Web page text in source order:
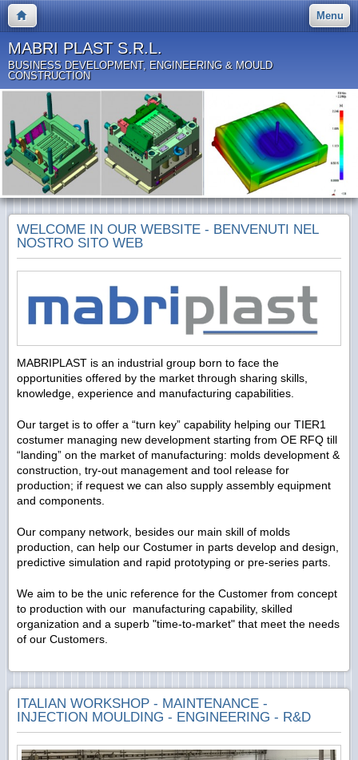
Menu
MABRI PLAST S.R.L.
BUSINESS DEVELOPMENT, ENGINEERING & MOULD
CONSTRUCTION
WELCOME IN OUR WEBSITE - BENVENUTI NEL
NOSTRO SITO WEB
MABRIPLAST is an industrial group born to face the
opportunities offered by the market through sharing skills,
knowledge, experience and manufacturing capabilities.
Our target is to offer a “turn key” capability helping our TIER1
costumer managing new development starting from OE RFQ till
“landing” on the market of manufacturing: molds development &
construction, try-out management and tool release for
production; if request we can also supply assembly equipment
and components.
Our company network, besides our main skill of molds
production, can help our Costumer in parts develop and design,
predictive simulation and rapid prototyping or pre-series parts.
We aim to be the unic reference for the Customer from concept
to production with our manufacturing capability, skilled
organization and a superb "time-to-market" that meet the needs
of our Customers.
ITALIAN WORKSHOP - MAINTENANCE -
INJECTION MOULDING - ENGINEERING - R&D